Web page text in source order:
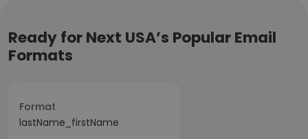
Ready for Next USA’s Popular Email
Formats
Format
lastName_firstName